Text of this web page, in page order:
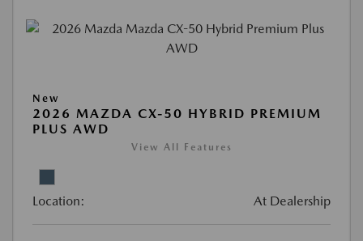
New
2026 MAZDA CX-50 HYBRID PREMIUM
PLUS AWD
View All Features
Location: At Dealership